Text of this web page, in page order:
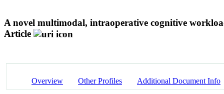
A novel multimodal, intraoperative cognitive
Article
Overview Other Profiles Additional Document Info